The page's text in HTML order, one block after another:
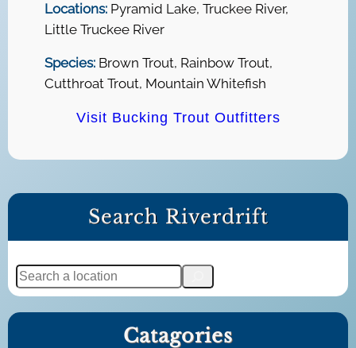
Locations:Pyramid Lake, Truckee River,
Little Truckee River
Species:Brown Trout, Rainbow Trout,
Cutthroat Trout, Mountain Whitefish
Visit Bucking Trout Outfitters
Search Riverdrift
S
e
a
Catagories